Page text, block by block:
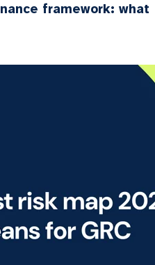
framework: what